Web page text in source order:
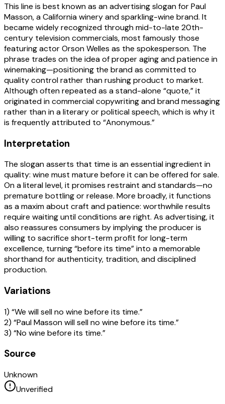
This line is best known as an advertising slogan for Paul
Masson, a California winery and sparkling-wine brand. It
became widely recognized through mid-to-late 20th-
century television commercials, most famously those
featuring actor Orson Welles as the spokesperson. The
phrase trades on the idea of proper aging and patience in
winemaking—positioning the brand as committed to
quality control rather than rushing product to market.
Although often repeated as a stand-alone “quote,” it
originated in commercial copywriting and brand messaging
rather than in a literary or political speech, which is why it
is frequently attributed to “Anonymous.”
Interpretation
The slogan asserts that time is an essential ingredient in
quality: wine must mature before it can be offered for sale.
On a literal level, it promises restraint and standards—no
premature bottling or release. More broadly, it functions
as a maxim about craft and patience: worthwhile results
require waiting until conditions are right. As advertising, it
also reassures consumers by implying the producer is
willing to sacrifice short-term profit for long-term
excellence, turning “before its time” into a memorable
shorthand for authenticity, tradition, and disciplined
production.
Variations
1) “We will sell no wine before its time.”
2) “Paul Masson will sell no wine before its time.”
3) “No wine before its time.”
Source
Unknown
Unverified